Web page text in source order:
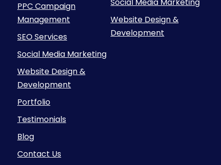
PPC Campaign
Management
SEO Services
Social Media Marketing
Website Design &
Development
Portfolio
Testimonials
Blog
Contact Us
Website Design &
Development